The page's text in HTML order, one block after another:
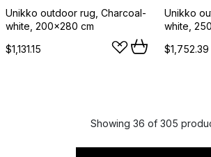
Unikko outdoor rug, Charcoal-
white, 200x280 cm
$1,131.15
Unikko
white,
$1,752.39
Showing 36 of 305